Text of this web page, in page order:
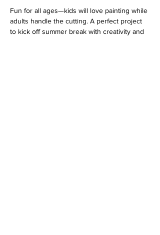
Fun for all ages—kids will love painting while
adults handle the cutting. A perfect project
to kick off summer break with creativity and